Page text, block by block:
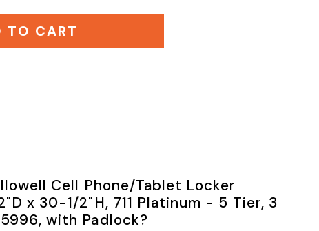
TO CART
Cell Phone/Tablet Locker
x 30-1/2"H, 711 Platinum - 5 Tier, 3
with Padlock?